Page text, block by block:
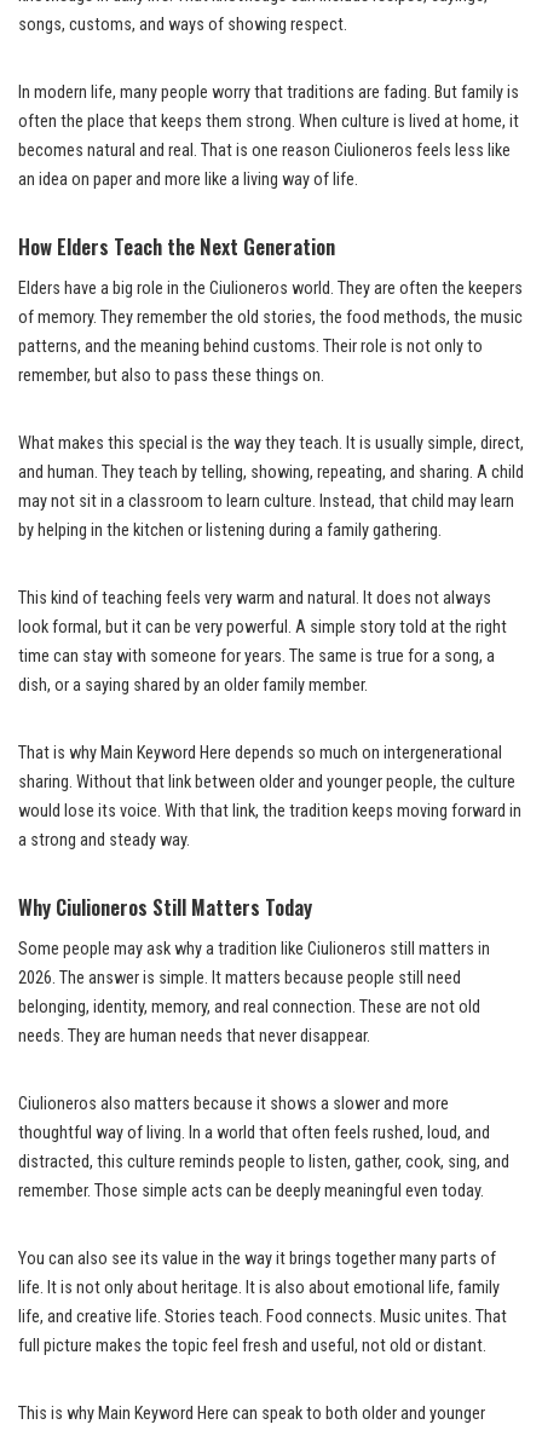
songs, customs, and ways of showing respect.
In modern life, many people worry that traditions are fading. But family is
often the place that keeps them strong. When culture is lived at home, it
becomes natural and real. That is one reason Ciulioneros feels less like
an idea on paper and more like a living way of life.
How Elders Teach the Next Generation
Elders have a big role in the Ciulioneros world. They are often the keepers
of memory. They remember the old stories, the food methods, the music
patterns, and the meaning behind customs. Their role is not only to
remember, but also to pass these things on.
What makes this special is the way they teach. It is usually simple, direct,
and human. They teach by telling, showing, repeating, and sharing. A child
may not sit in a classroom to learn culture. Instead, that child may learn
by helping in the kitchen or listening during a family gathering.
This kind of teaching feels very warm and natural. It does not always
look formal, but it can be very powerful. A simple story told at the right
time can stay with someone for years. The same is true for a song, a
dish, or a saying shared by an older family member.
That is why Main Keyword Here depends so much on intergenerational
sharing. Without that link between older and younger people, the culture
would lose its voice. With that link, the tradition keeps moving forward in
a strong and steady way.
Why Ciulioneros Still Matters Today
Some people may ask why a tradition like Ciulioneros still matters in
2026. The answer is simple. It matters because people still need
belonging, identity, memory, and real connection. These are not old
needs. They are human needs that never disappear.
Ciulioneros also matters because it shows a slower and more
thoughtful way of living. In a world that often feels rushed, loud, and
distracted, this culture reminds people to listen, gather, cook, sing, and
remember. Those simple acts can be deeply meaningful even today.
You can also see its value in the way it brings together many parts of
life. It is not only about heritage. It is also about emotional life, family
life, and creative life. Stories teach. Food connects. Music unites. That
full picture makes the topic feel fresh and useful, not old or distant.
This is why Main Keyword Here can speak to both older and younger